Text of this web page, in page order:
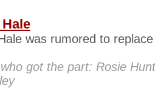
was rumored to
got the part: Rosie